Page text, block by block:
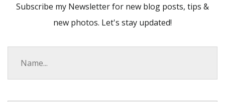
Subscribe my Newsletter for new blog posts, tips &
new photos. Let's stay updated!